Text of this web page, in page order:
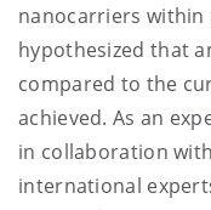
nanocarriers within
hypothesized that
compared to the
achieved. As an
in collaboration
international